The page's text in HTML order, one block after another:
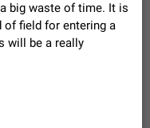
feature suggestions for
86
notification after
after listening to a voice
fully close Telegram from
big waste of time. It is
of field for entering a
will be a really